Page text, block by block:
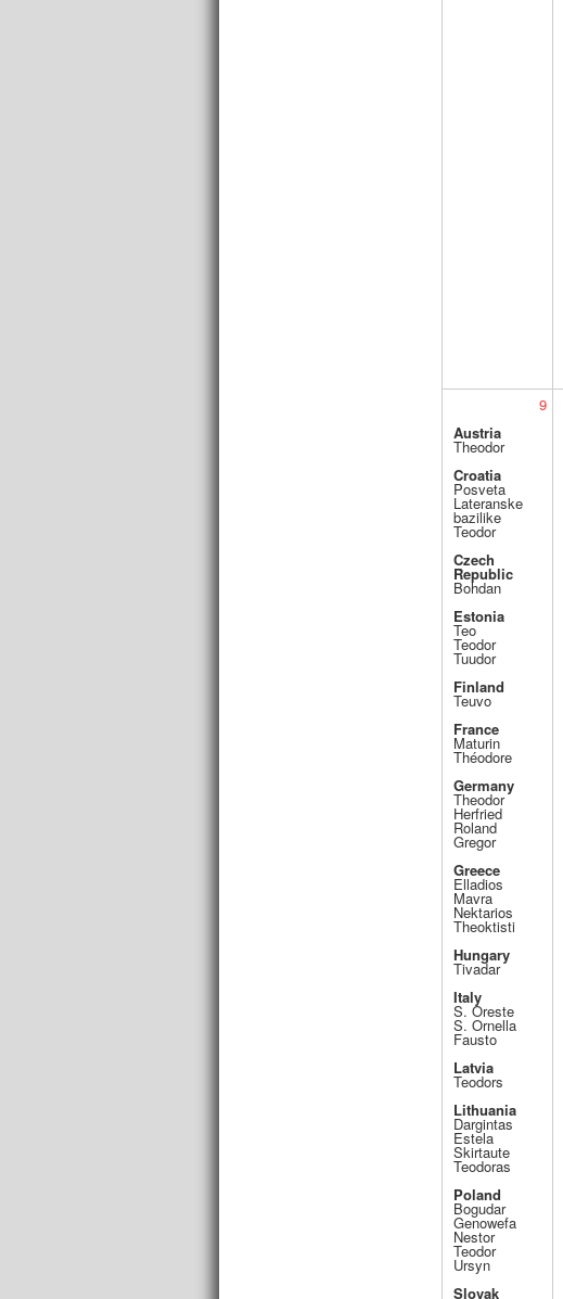
9
Austria
Theodor
Croatia
Posveta
Lateranske
bazilike
Teodor
Czech
Republic
Bohdan
Estonia
Teo
Teodor
Tuudor
Finland
Teuvo
France
Maturin
Théodore
Germany
Theodor
Herfried
Roland
Gregor
Greece
Elladios
Mavra
Nektarios
Theoktisti
Hungary
Tivadar
Italy
S. Oreste
S. Ornella
Fausto
Latvia
Teodors
Lithuania
Dargintas
Estela
Skirtaute
Teodoras
Poland
Bogudar
Genowefa
Nestor
Teodor
Ursyn
Slovak